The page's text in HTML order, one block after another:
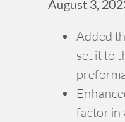
August 3,
Added
set it to
factor in